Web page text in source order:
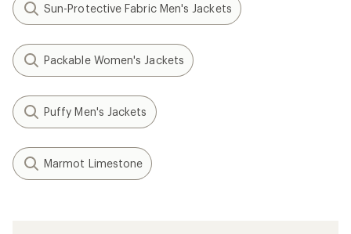
Sun-Protective Fabric Men's Jackets
Packable Women's Jackets
Puffy Men's Jackets
Marmot Limestone